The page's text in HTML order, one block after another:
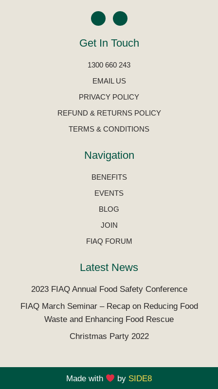
Get In Touch
1300 660 243
EMAIL US
PRIVACY POLICY
REFUND & RETURNS POLICY
TERMS & CONDITIONS
Navigation
BENEFITS
EVENTS
BLOG
JOIN
FIAQ FORUM
Latest News
2023 FIAQ Annual Food Safety Conference
FIAQ March Seminar – Recap on Reducing Food
Waste and Enhancing Food Rescue
Christmas Party 2022
Made with by SIDE8